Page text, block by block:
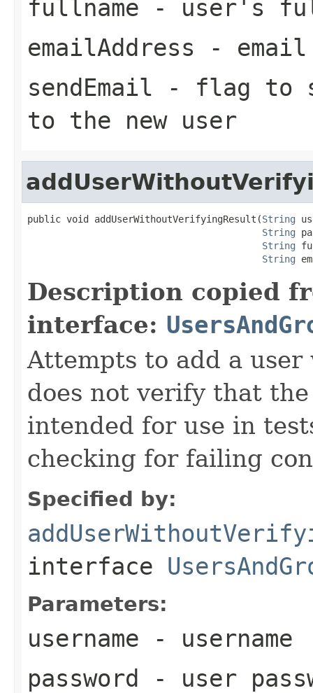
fullname - user's
emailAddress - email
sendEmail - flag to
to the new user
public void addUserWithoutVerifyingResult(String
String
String
String
Description copied
interface:
Attempts to add a
does not verify that
intended for use in
checking for failing
Specified by:
interface
Parameters:
username - username
password - user